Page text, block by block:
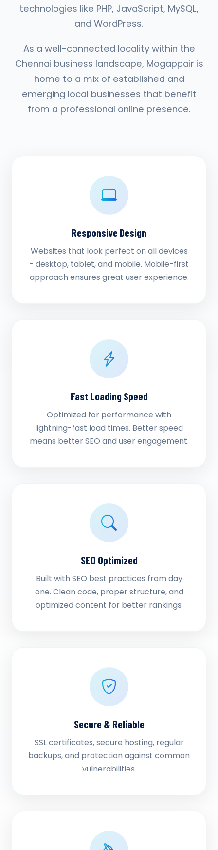
technologies like PHP, JavaScript, MySQL,
and WordPress.
As a well-connected locality within the
Chennai business landscape, Mogappair is
home to a mix of established and
emerging local businesses that benefit
from a professional online presence.
Responsive Design
Websites that look perfect on all devices
- desktop, tablet, and mobile. Mobile-first
approach ensures great user experience.
Fast Loading Speed
Optimized for performance with
lightning-fast load times. Better speed
means better SEO and user engagement.
SEO Optimized
Built with SEO best practices from day
one. Clean code, proper structure, and
optimized content for better rankings.
Secure & Reliable
SSL certificates, secure hosting, regular
backups, and protection against common
vulnerabilities.